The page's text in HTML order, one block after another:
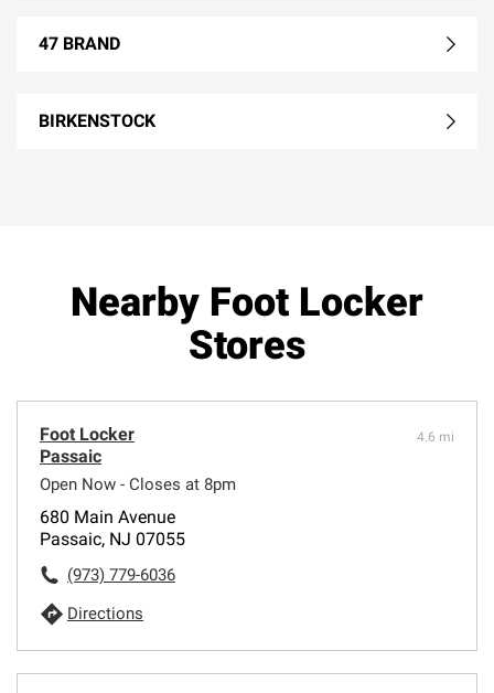
47 BRAND
BIRKENSTOCK
Nearby Foot Locker
Stores
Foot Locker
Passaic
Open Now - Closes at 8pm
4.6 mi
680 Main Avenue
Passaic, NJ 07055
(973) 779-6036
Directions